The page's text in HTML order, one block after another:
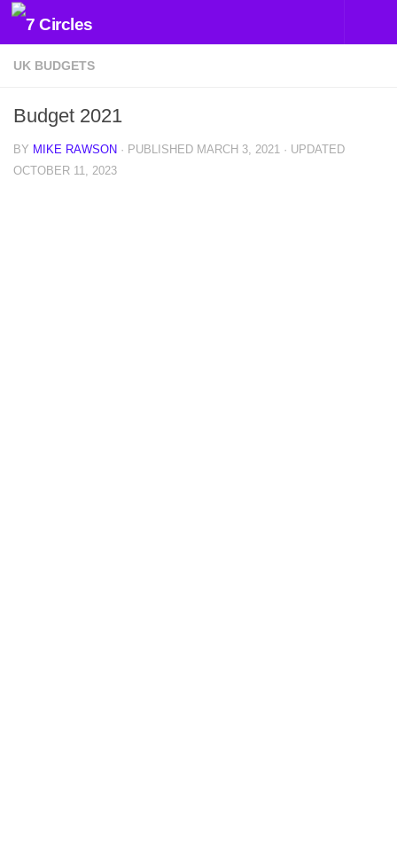
Skip to content
UK BUDGETS
Budget 2021
BY MIKE RAWSON · PUBLISHED MARCH 3, 2021 · UPDATED
OCTOBER 11, 2023